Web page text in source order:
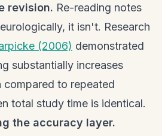
revision. Re-reading notes
it isn't. Research
(2006) demonstrated
substantially increases
to repeated
total study time is identical.
the accuracy layer.